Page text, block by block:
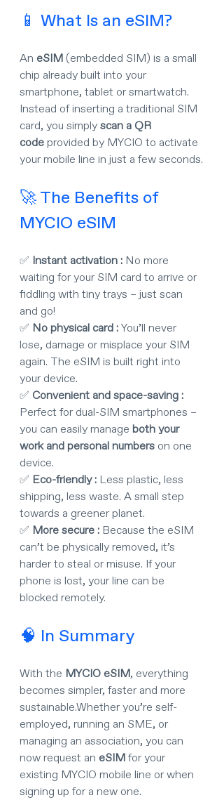
📱 What Is an eSIM?
An eSIM (embedded SIM) is a small
chip already built into your
smartphone, tablet or smartwatch.
Instead of inserting a traditional SIM
card, you simply scan a QR
code provided by MYCIO to activate
your mobile line in just a few seconds.
🚀 The Benefits of
MYCIO eSIM
✅ Instant activation : No more
waiting for your SIM card to arrive or
fiddling with tiny trays – just scan
and go!
✅ No physical card : You’ll never
lose, damage or misplace your SIM
again. The eSIM is built right into
your device.
✅ Convenient and space-saving :
Perfect for dual-SIM smartphones –
you can easily manage both your
work and personal numbers on one
device.
✅ Eco-friendly : Less plastic, less
shipping, less waste. A small step
towards a greener planet.
✅ More secure : Because the eSIM
can’t be physically removed, it’s
harder to steal or misuse. If your
phone is lost, your line can be
blocked remotely.
🧠 In Summary
With the MYCIO eSIM, everything
becomes simpler, faster and more
sustainable.Whether you’re self-
employed, running an SME, or
managing an association, you can
now request an eSIM for your
existing MYCIO mobile line or when
signing up for a new one.